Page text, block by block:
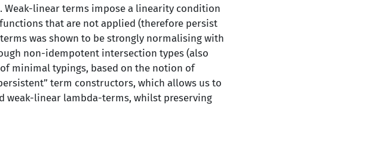
Weak-linear terms impose a linearity condition
that are not applied (therefore persist
was shown to be strongly normalising with
non-idempotent intersection types (also
minimal typings, based on the notion of
term constructors, which allows us to
weak-linear lambda-terms, whilst preserving